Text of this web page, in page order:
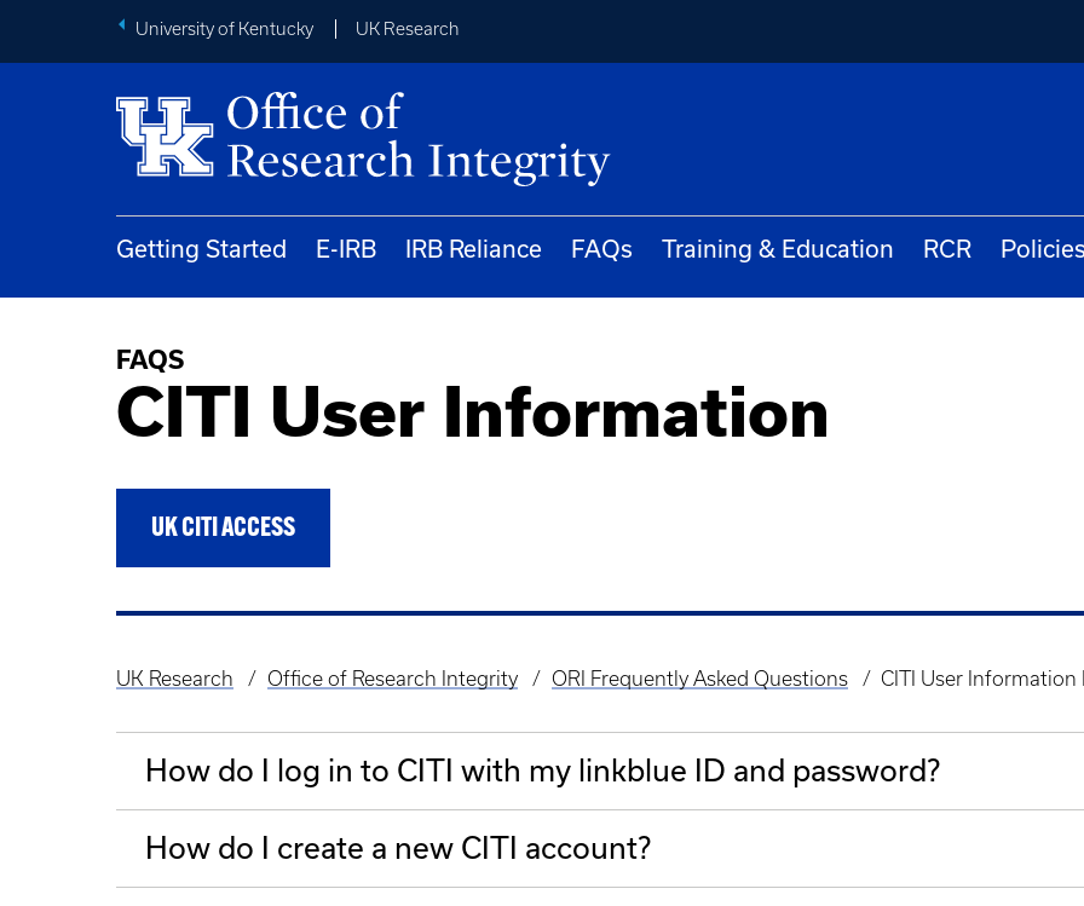
University of Kentucky UK Research
Getting Started E-IRB IRB Reliance FAQs Training & Education RCR
FAQS
CITI User Information
UK CITI ACCESS
Breadcrumb
UK Research Office of Research Integrity ORI Frequently Asked Questions CITI User Information
How do I log in to CITI with my linkblue ID and password?
How do I create a new CITI account?